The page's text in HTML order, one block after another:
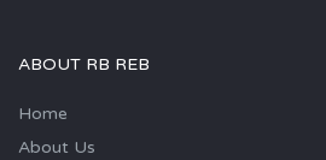
ABOUT RB REB
Home
About Us